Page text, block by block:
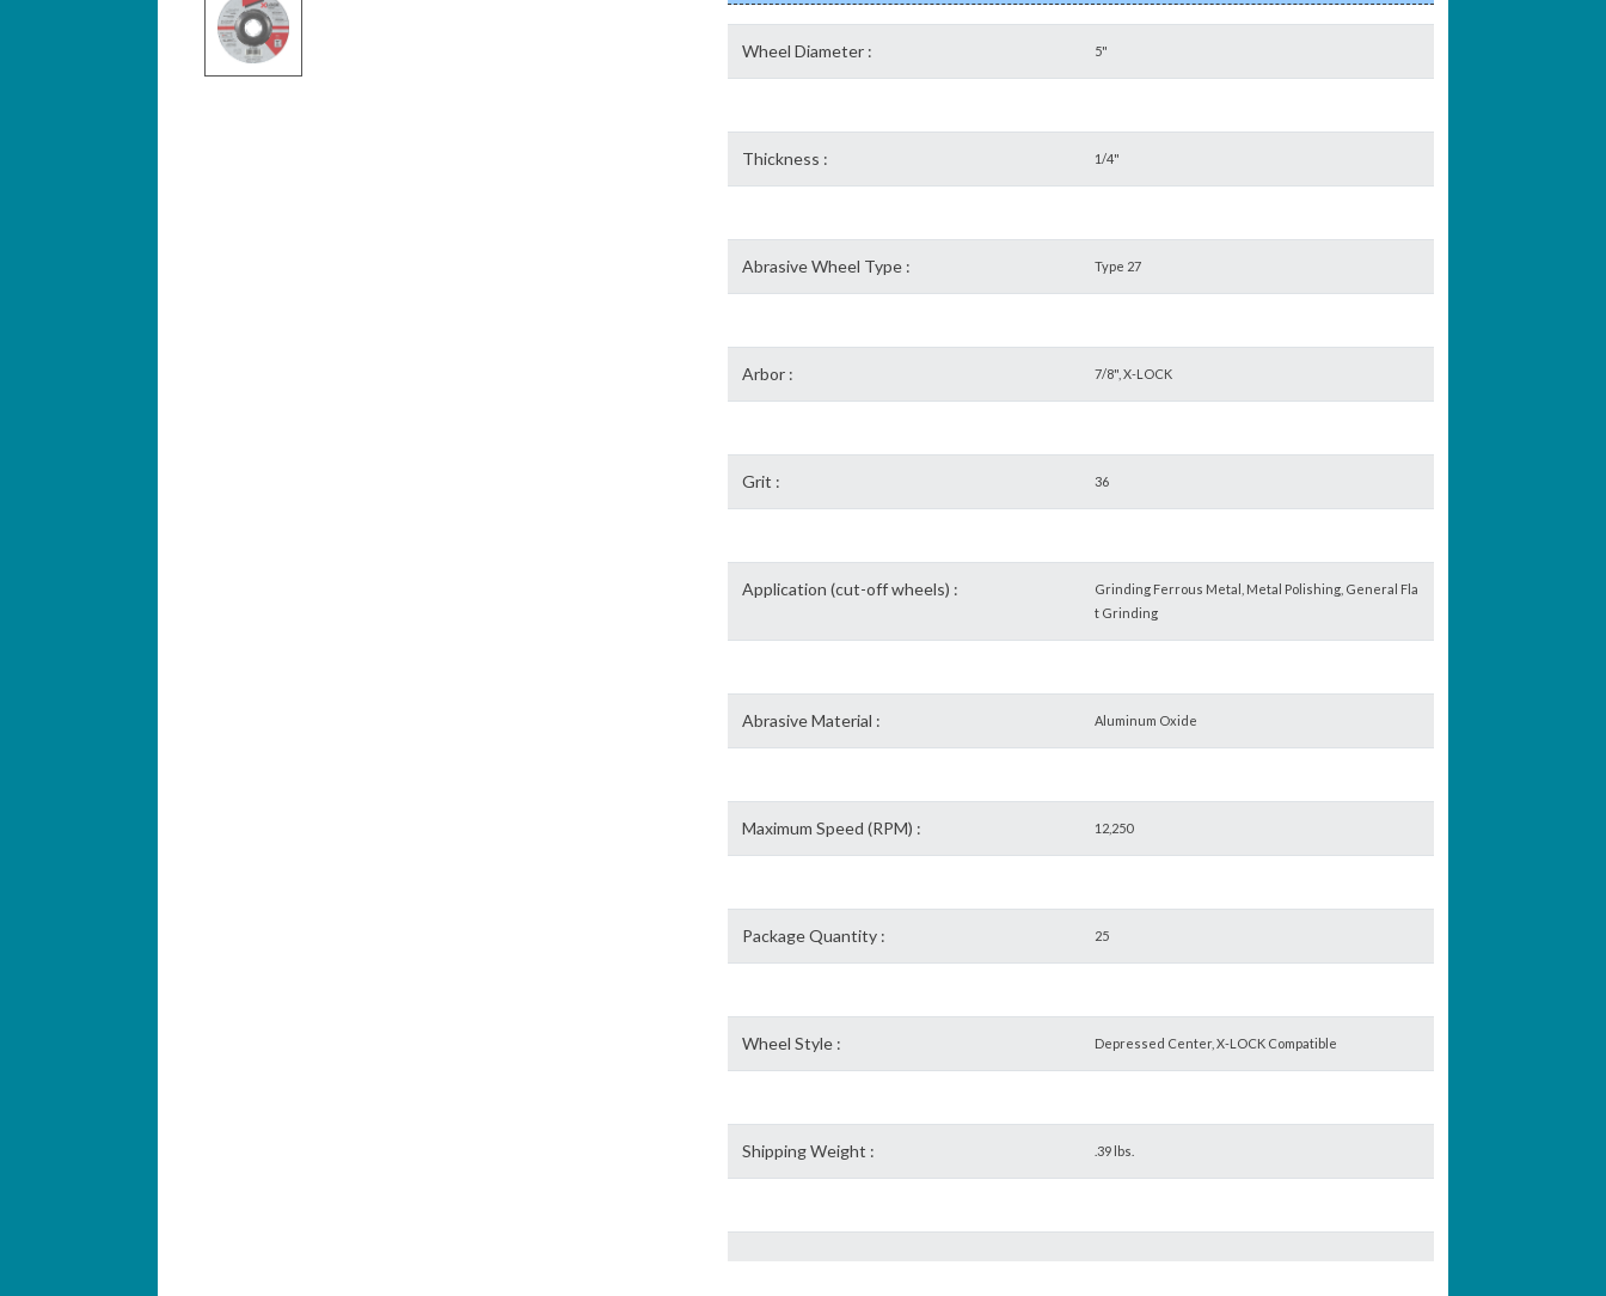
Wheel Diameter : 5"
Thickness : 1/4"
Abrasive Wheel Type : Type 27
Arbor : 7/8", X-LOCK
Grit : 36
Application (cut-off wheels) :
Grinding Ferrous Metal, Metal Polishing, General Fla
t Grinding
Abrasive Material : Aluminum Oxide
Maximum Speed (RPM) : 12,250
Package Quantity : 25
Wheel Style : Depressed Center, X-LOCK Compatible
Shipping Weight : .39 lbs.